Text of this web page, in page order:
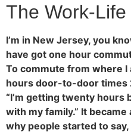
The Work-
I’m in New Jersey, you
have got one hour
To commute from where I
hours door-to-door times
“I’m getting twenty hours
with my family.” It
why people started to